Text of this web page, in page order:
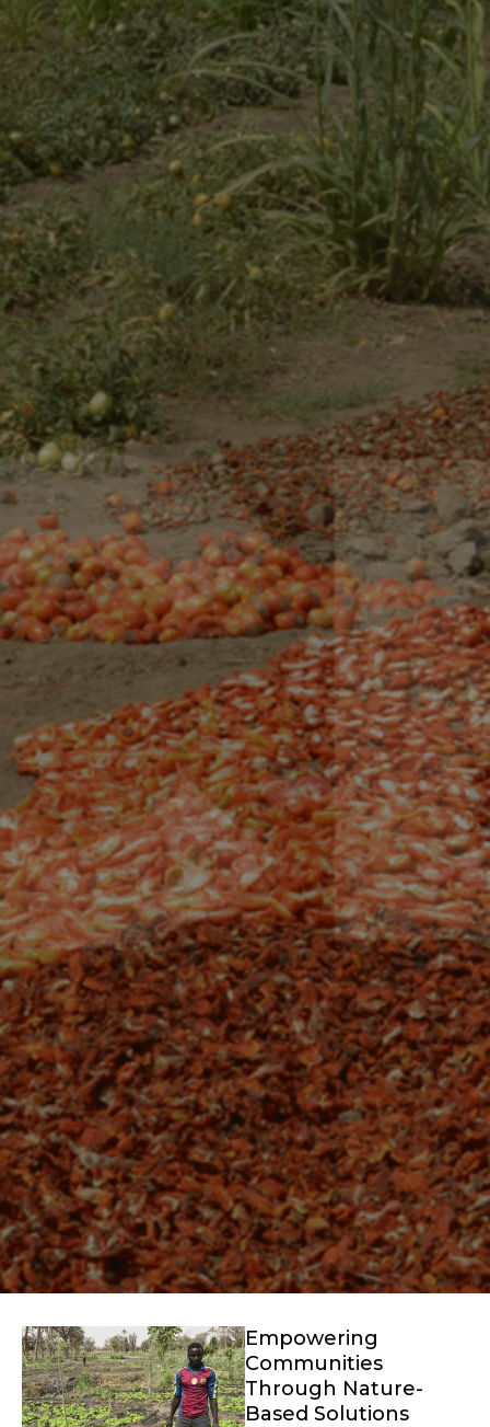
Empowering
Communities
Through Nature-
Based Solutions